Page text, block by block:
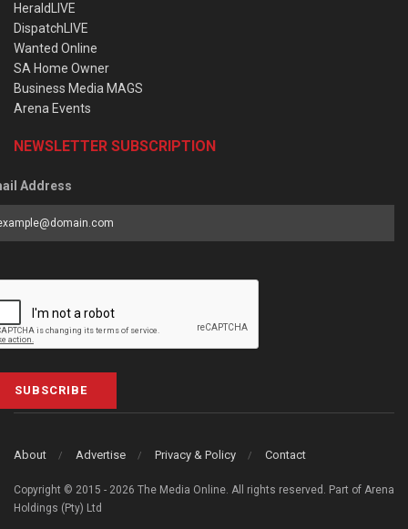
HeraldLIVE
DispatchLIVE
Wanted Online
SA Home Owner
Business Media MAGS
Arena Events
NEWSLETTER SUBSCRIPTION
Address
SUBSCRIBE
About Advertise Privacy & Policy Contact
Copyright © 2015 - 2026 The Media Online. All rights reserved. Part of Arena
Holdings (Pty) Ltd